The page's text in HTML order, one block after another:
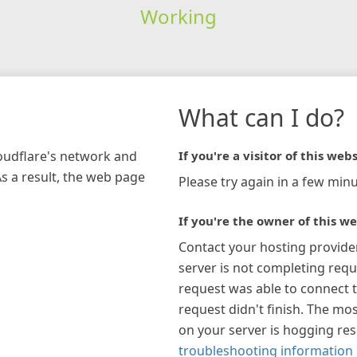
Working
network and
a result, the web page
What can I do?
If you're a visitor of this
Please try again in a few
If you're the owner of this
Contact your hosting
server is not completing
request was able to connect
request didn't finish. The
on your server is hogging
troubleshooting information